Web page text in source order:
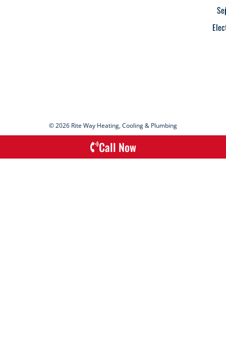
© 2026 Rite Way Heating, Cooling & Plumbing
Call Now